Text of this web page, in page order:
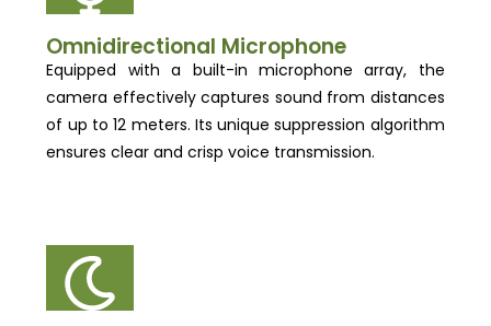
Omnidirectional Microphone
Equipped with a built-in microphone array, the
camera effectively captures sound from distances
of up to 12 meters. Its unique suppression algorithm
ensures clear and crisp voice transmission.